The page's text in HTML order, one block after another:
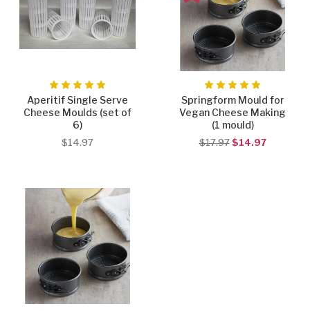
Aperitif Single Serve
Cheese Moulds (set of
6)
$14.97
Springform Mould for
Vegan Cheese Making
(1 mould)
$17.97 $14.97